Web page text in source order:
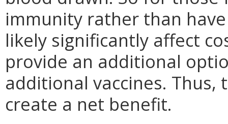
immunity rather than
likely significantly affect
provide an additional
additional vaccines.
create a net benefit.